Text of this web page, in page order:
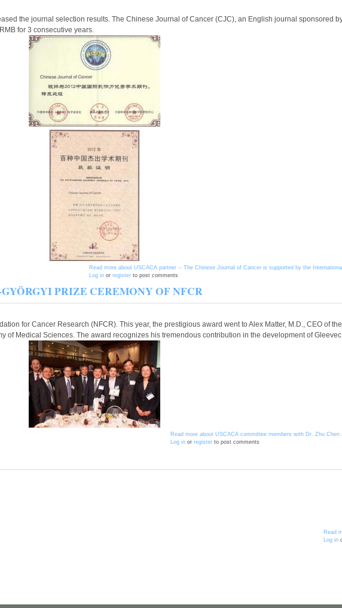
the journal selection results. The Chinese Journal of Cancer (CJC), an English journal sponsored
for 3 consecutive years.
Read more about USCACA partner -- The Chinese Journal of Cancer is supported by the
Log in or register to post comments
GYÖRGYI PRIZE CEREMONY OF NFCR
for Cancer Research (NFCR). This year, the prestigious award went to Alex Matter, M.D., CEO of
of Medical Sciences. The award recognizes his tremendous contribution in the development of
Read more about USCACA committee members with Dr. Zhu
Log in or register to post comments
Read
Log in